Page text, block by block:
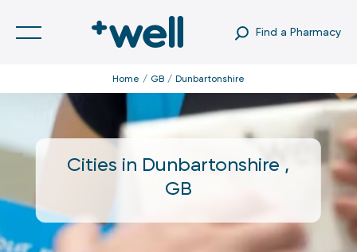
Find a Pharmacy
Home GB Dunbartonshire
Cities in Dunbartonshire ,
GB